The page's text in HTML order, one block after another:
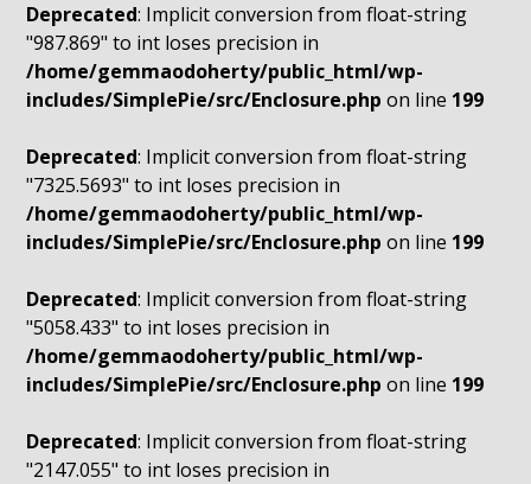
Deprecated: Implicit conversion from float-string
"987.869" to int loses precision in
/home/gemmaodoherty/public_html/wp-
includes/SimplePie/src/Enclosure.php on line 199
Deprecated: Implicit conversion from float-string
"7325.5693" to int loses precision in
/home/gemmaodoherty/public_html/wp-
includes/SimplePie/src/Enclosure.php on line 199
Deprecated: Implicit conversion from float-string
"5058.433" to int loses precision in
/home/gemmaodoherty/public_html/wp-
includes/SimplePie/src/Enclosure.php on line 199
Deprecated: Implicit conversion from float-string
"2147.055" to int loses precision in